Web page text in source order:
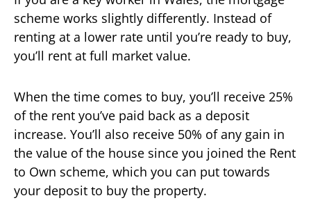
scheme works slightly differently. Instead of
renting at a lower rate until you’re ready to buy,
you’ll rent at full market value.
When the time comes to buy, you’ll receive 25%
of the rent you’ve paid back as a deposit
increase. You’ll also receive 50% of any gain in
the value of the house since you joined the Rent
to Own scheme, which you can put towards
your deposit to buy the property.